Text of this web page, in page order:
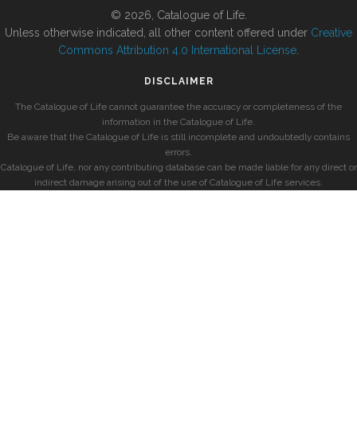
© 2026, Catalogue of Life.
Unless otherwise indicated, all other content offered under Creative
Commons Attribution 4.0 International License
DISCLAIMER
The Catalogue of Life cannot guarantee the accuracy or completeness of the
information in the Catalogue of Life.
Be aware that the Catalogue of Life is still incomplete and undoubtedly contains
errors.
Catalogue of Life, nor any contributing database can be made liable for any direct or
indirect damage arising out of the use of Catalogue of Life services.